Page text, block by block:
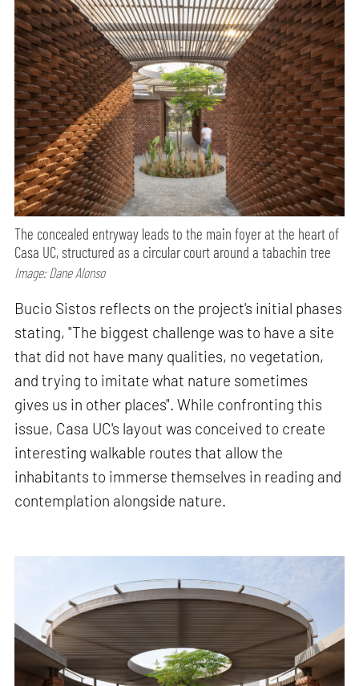
The concealed entryway leads to the main foyer at the heart of
Casa UC, structured as a circular court around a tabachin tree
Image: Dane Alonso
Bucio Sistos reflects on the project's initial phases
stating, "The biggest challenge was to have a site
that did not have many qualities, no vegetation,
and trying to imitate what nature sometimes
gives us in other places". While confronting this
issue, Casa UC's layout was conceived to create
interesting walkable routes that allow the
inhabitants to immerse themselves in reading and
contemplation alongside nature.